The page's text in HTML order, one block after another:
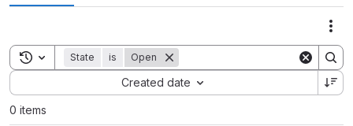
Toggle search history
State is Open
Created date
Sort by:
0 items